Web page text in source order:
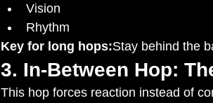
Vision
Rhythm
Key for long hops:Stay behind the
3. In-Between Hop:
This hop forces reaction instead of